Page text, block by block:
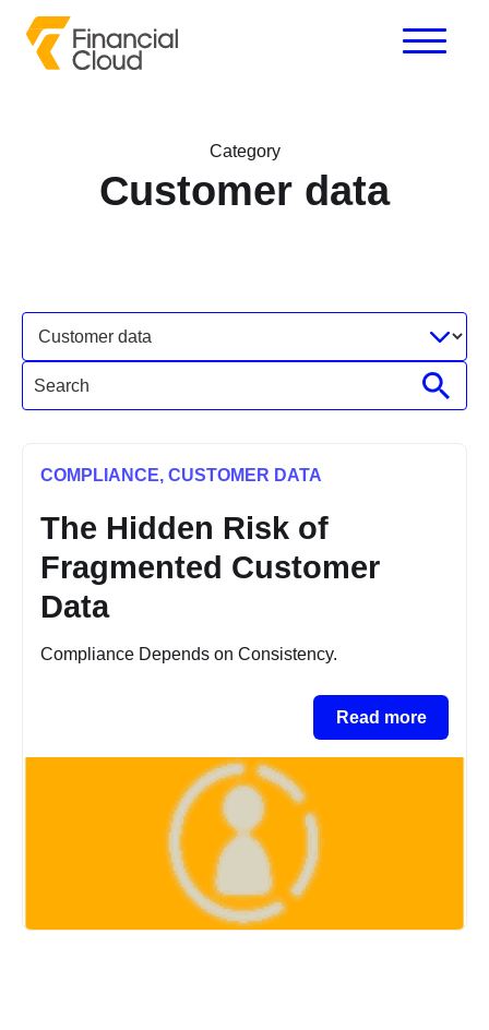
Category
Customer data
COMPLIANCE, CUSTOMER DATA
The Hidden Risk of
Fragmented Customer
Data
Compliance Depends on Consistency.
Read more